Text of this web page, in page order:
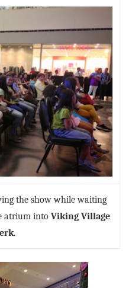
the show while waiting
atrium into Viking Village
.